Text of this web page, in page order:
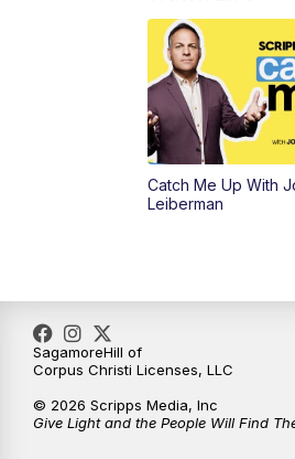
Catch Me Up With
Leiberman
SagamoreHill of
Corpus Christi Licenses, LLC
© 2026 Scripps Media, Inc
Give Light and the People Will Find